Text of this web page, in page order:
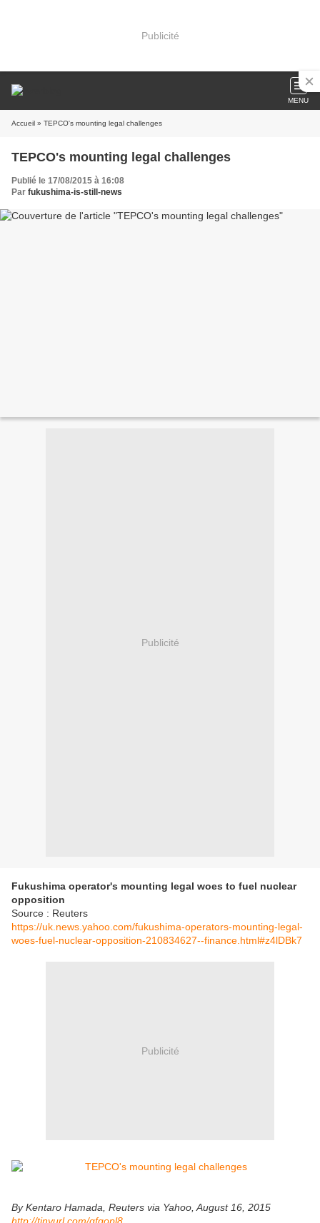
Publicité
MENU
Accueil » TEPCO's mounting legal challenges
TEPCO's mounting legal challenges
Publié le 17/08/2015 à 16:08
Par fukushima-is-still-news
Publicité
Fukushima operator's mounting legal woes to fuel nuclear
opposition
Source : Reuters
https://uk.news.yahoo.com/fukushima-operators-mounting-legal-
woes-fuel-nuclear-opposition-210834627--finance.html#z4lDBk7
Publicité
By Kentaro Hamada, Reuters via Yahoo, August 16, 2015